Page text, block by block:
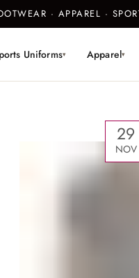
· APPAREL ·
Uniforms▾ Apparel▾
29
NOV